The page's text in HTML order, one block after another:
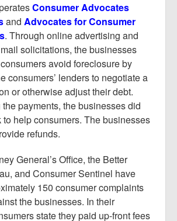
Consumer Advocates
and Advocates for Consumer
. Through online advertising and
solicitations, the businesses
avoid foreclosure by
consumers’ lenders to negotiate a
or otherwise adjust their debt.
payments, the businesses did
to help consumers. The businesses
refunds.
General’s Office, the Better
and Consumer Sentinel have
150 consumer complaints
the businesses. In their
state they paid up-front fees